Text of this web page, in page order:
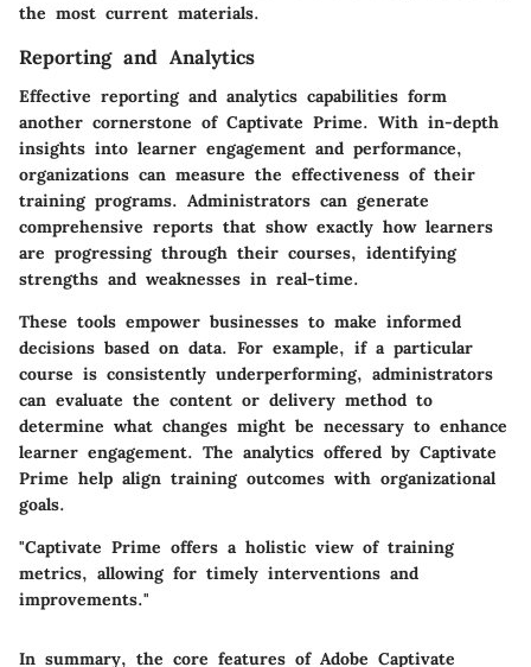
the most current materials.
Reporting and Analytics
Effective reporting and analytics capabilities form
another cornerstone of Captivate Prime. With in-depth
insights into learner engagement and performance,
organizations can measure the effectiveness of their
training programs. Administrators can generate
comprehensive reports that show exactly how learners
are progressing through their courses, identifying
strengths and weaknesses in real-time.
These tools empower businesses to make informed
decisions based on data. For example, if a particular
course is consistently underperforming, administrators
can evaluate the content or delivery method to
determine what changes might be necessary to enhance
learner engagement. The analytics offered by Captivate
Prime help align training outcomes with organizational
goals.
"Captivate Prime offers a holistic view of training
metrics, allowing for timely interventions and
improvements."
In summary, the core features of Adobe Captivate